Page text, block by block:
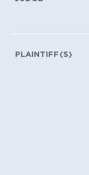
PLAINTIFF(S)